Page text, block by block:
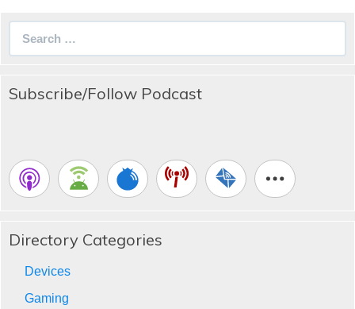
Subscribe/Follow Podcast
Directory Categories
Devices
Gaming